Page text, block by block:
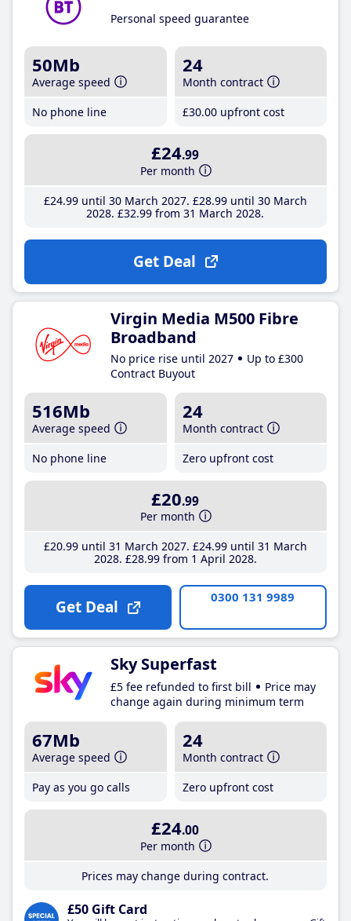
Personal speed guarantee
50Mb
Average speed
No phone line
24
Month contract
£30.00 upfront cost
£24.99
Per month
£24.99until 30 March 2027 £28.99until 30 March
2028 £32.99 from 31 March 2028
Get Deal
Virgin Media M500 Fibre
Broadband
No price rise until 2027
Up to £300
Contract Buyout
516Mb
Average speed
No phone line
24
Month contract
Zero upfront cost
£20.99
Per month
£20.99until 31 March 2027 £24.99until 31 March
2028 £28.99from 1 April 2028
Get Deal 0300 131 9989
Sky Superfast
£5 fee refunded to first bill
Price may
change again during minimum term
67Mb
Average speed
Pay as you go calls
24
Month contract
Zero upfront cost
£24.00
Per month
Prices may change during contract.
£50 Gift Card